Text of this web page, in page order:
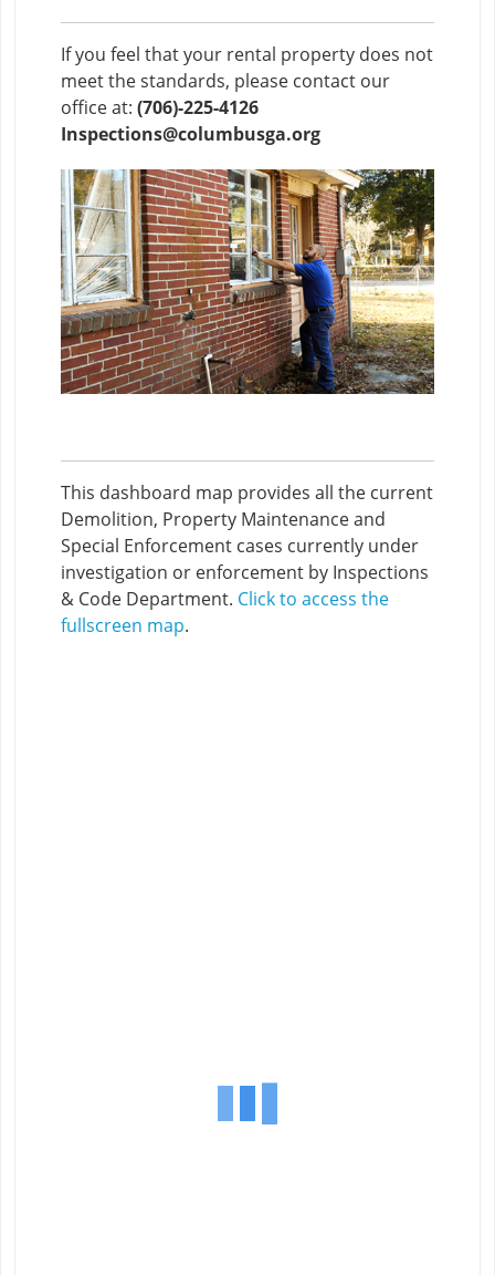
If you feel that your rental property does not
meet the standards, please contact our
office at: (706)-225-4126
Inspections@columbusga.org
This dashboard map provides all the current
Demolition, Property Maintenance and
Special Enforcement cases currently under
investigation or enforcement by Inspections
& Code Department. Click to access the
fullscreen map.